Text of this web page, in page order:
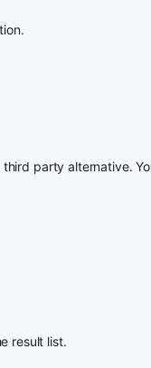
party alternative.
result list.